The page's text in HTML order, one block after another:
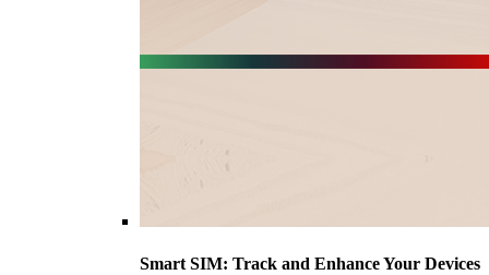
Smart SIM: Track and Enhance Your Devices